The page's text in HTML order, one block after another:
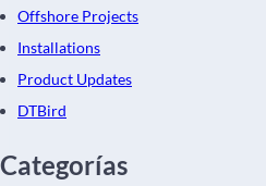
Offshore Projects
Installations
Product Updates
DTBird
Categorías